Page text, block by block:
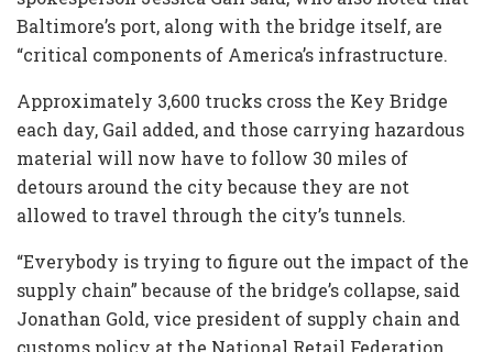
Baltimore’s port, along with the bridge itself, are
“critical components of America’s infrastructure.
Approximately 3,600 trucks cross the Key Bridge
each day, Gail added, and those carrying hazardous
material will now have to follow 30 miles of
detours around the city because they are not
allowed to travel through the city’s tunnels.
“Everybody is trying to figure out the impact of the
supply chain” because of the bridge’s collapse, said
Jonathan Gold, vice president of supply chain and
customs policy at the National Retail Federation.